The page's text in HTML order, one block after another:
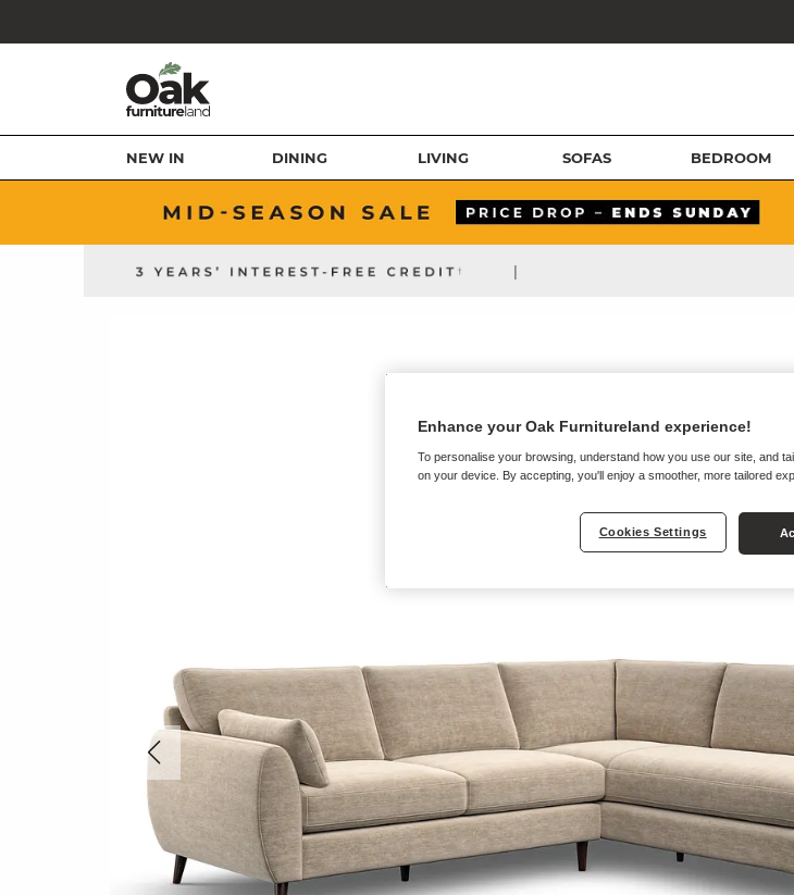
NEW IN DINING LIVING SOFAS BEDROOM
|
Enhance your Oak Furnitureland experience!
To personalise your browsing, understand how you use our site, and
on your device. By accepting, you'll enjoy a smoother, more tailored
Cookies Settings